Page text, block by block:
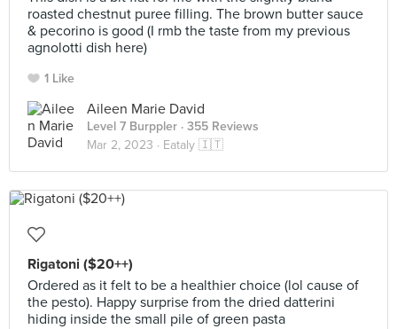
roasted chestnut puree filling. The brown butter sauce
& pecorino is good (I rmb the taste from my previous
agnolotti dish here)
1 Like
Aileen Marie David
Level 7 Burppler · 355 Reviews
Mar 2, 2023 · Eataly 🇮🇹
Rigatoni ($20++)
Ordered as it felt to be a healthier choice (lol cause of
the pesto). Happy surprise from the dried datterini
hiding inside the small pile of green pasta